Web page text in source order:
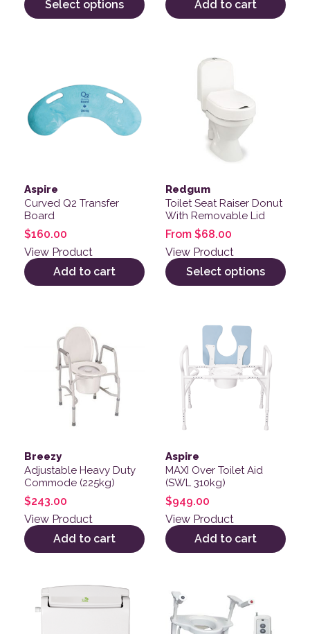
Select options
Add to cart
Aspire
Curved Q2 Transfer
Board
$160.00
View Product
Add to cart
Redgum
Toilet Seat Raiser Donut
With Removable Lid
From $68.00
View Product
Select options
Breezy
Adjustable Heavy Duty
Commode (225kg)
$243.00
View Product
Add to cart
Aspire
MAXI Over Toilet Aid
(SWL 310kg)
$949.00
View Product
Add to cart